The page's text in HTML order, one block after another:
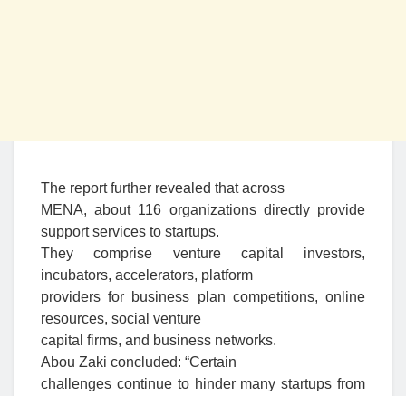
The report further revealed that across
MENA, about 116 organizations directly provide
support services to startups.
They comprise venture capital investors,
incubators, accelerators, platform
providers for business plan competitions, online
resources, social venture
capital firms, and business networks.
Abou Zaki concluded: “Certain
challenges continue to hinder many startups from